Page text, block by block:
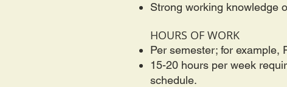
Strong working knowledge
HOURS OF WORK
Per semester; for example,
15-20 hours per week
schedule.